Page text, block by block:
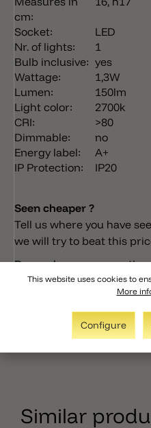
cm:
Socket:
LED
Nr. of lights:
1
Bulb inclusive: yes
Wattage:
1,3W
Lumen:
150lm
Light color:
2700k
CRI:
>80
Dimmable:
no
Energy label:
A+
IP Protection:
IP20
Seen cheaper ?
Tell us where you have
we will try to beat this
Do you have any
Similar
This website uses cookies to
More
Configure